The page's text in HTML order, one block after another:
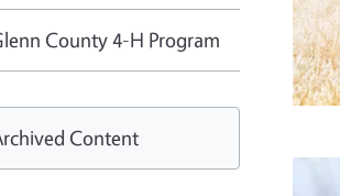
County 4-H Program
Content